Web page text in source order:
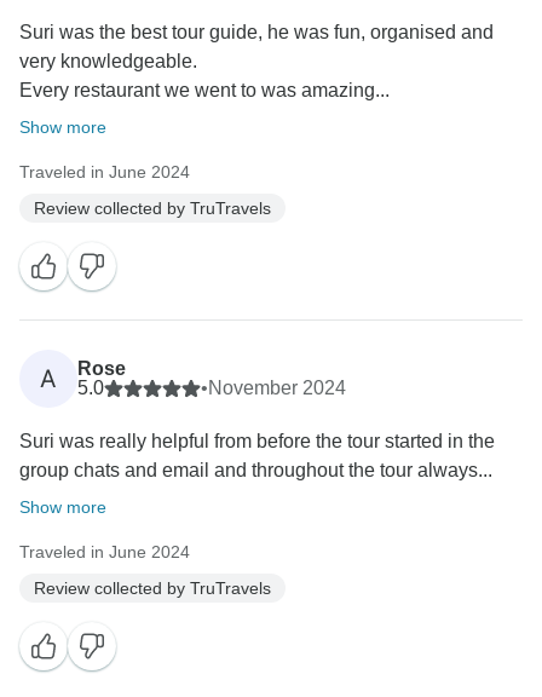
Suri was the best tour guide, he was fun, organised and
very knowledgeable.
Every restaurant we went to was amazing...
Show more
Traveled in June 2024
Review collected by TruTravels
A
Rose
5.0
•November 2024
Suri was really helpful from before the tour started in the
group chats and email and throughout the tour always...
Show more
Traveled in June 2024
Review collected by TruTravels